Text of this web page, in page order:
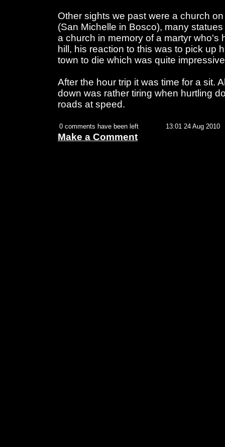
Other sights we past were a church
(San Michelle in Bosco), many
a church in memory of a martyr who's
hill, his reaction to this was to pick up
town to die which was quite
After the hour trip it was time for a sit.
down was rather tiring when hurtling
roads at speed.
0 comments have been left 13:01 24 Aug 2010
Make a Comment